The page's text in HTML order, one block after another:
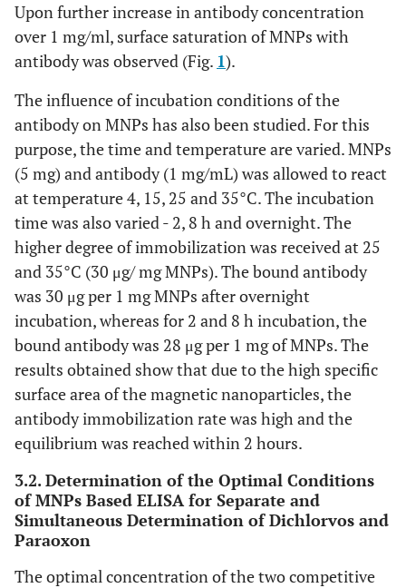
Upon further increase in antibody concentration
over 1 mg/ml, surface saturation of MNPs with
antibody was observed (Fig. 1).
The influence of incubation conditions of the
antibody on MNPs has also been studied. For this
purpose, the time and temperature are varied. MNPs
(5 mg) and antibody (1 mg/mL) was allowed to react
at temperature 4, 15, 25 and 35°C. The incubation
time was also varied - 2, 8 h and overnight. The
higher degree of immobilization was received at 25
and 35°C (30 μg/ mg MNPs). The bound antibody
was 30 μg per 1 mg MNPs after overnight
incubation, whereas for 2 and 8 h incubation, the
bound antibody was 28 μg per 1 mg of MNPs. The
results obtained show that due to the high specific
surface area of the magnetic nanoparticles, the
antibody immobilization rate was high and the
equilibrium was reached within 2 hours.
3.2. Determination of the Optimal Conditions
of MNPs Based ELISA for Separate and
Simultaneous Determination of Dichlorvos and
Paraoxon
The optimal concentration of the two competitive